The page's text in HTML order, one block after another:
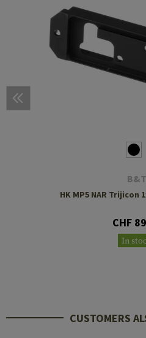
B&T
HK MP5 NAR Trijicon
CHF
In
CUSTOMERS